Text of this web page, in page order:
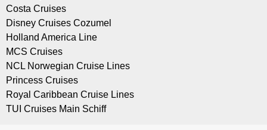
Costa Cruises
Disney Cruises Cozumel
Holland America Line
MCS Cruises
NCL Norwegian Cruise Lines
Princess Cruises
Royal Caribbean Cruise Lines
TUI Cruises Main Schiff